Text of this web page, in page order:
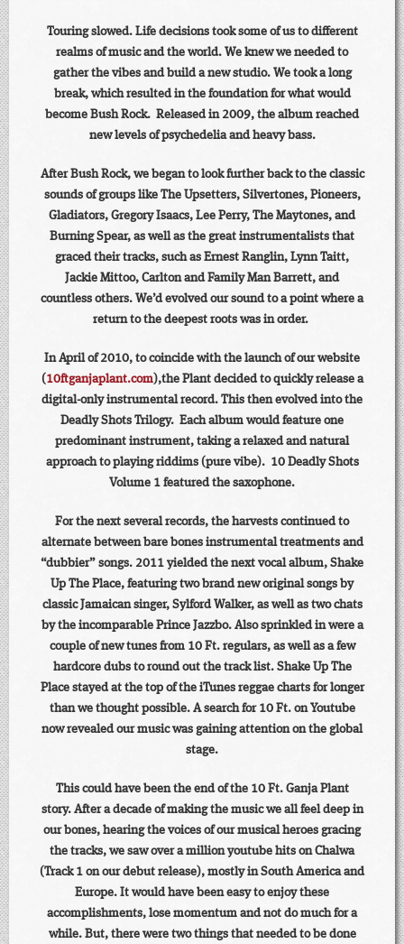
Touring slowed. Life decisions took some of us to different
realms of music and the world. We knew we needed to
gather the vibes and build a new studio. We took a long
break, which resulted in the foundation for what would
become Bush Rock. Released in 2009, the album reached
new levels of psychedelia and heavy bass.
After Bush Rock, we began to look further back to the classic
sounds of groups like The Upsetters, Silvertones, Pioneers,
Gladiators, Gregory Isaacs, Lee Perry, The Maytones, and
Burning Spear, as well as the great instrumentalists that
graced their tracks, such as Ernest Ranglin, Lynn Taitt,
Jackie Mittoo, Carlton and Family Man Barrett, and
countless others. We’d evolved our sound to a point where a
return to the deepest roots was in order.
In April of 2010, to coincide with the launch of our website
(10ftganjaplant.com),the Plant decided to quickly release a
digital-only instrumental record. This then evolved into the
Deadly Shots Trilogy. Each album would feature one
predominant instrument, taking a relaxed and natural
approach to playing riddims (pure vibe). 10 Deadly Shots
Volume 1 featured the saxophone.
For the next several records, the harvests continued to
alternate between bare bones instrumental treatments and
“dubbier” songs. 2011 yielded the next vocal album, Shake
Up The Place, featuring two brand new original songs by
classic Jamaican singer, Sylford Walker, as well as two chats
by the incomparable Prince Jazzbo. Also sprinkled in were a
couple of new tunes from 10 Ft. regulars, as well as a few
hardcore dubs to round out the track list. Shake Up The
Place stayed at the top of the iTunes reggae charts for longer
than we thought possible. A search for 10 Ft. on Youtube
now revealed our music was gaining attention on the global
stage.
This could have been the end of the 10 Ft. Ganja Plant
story. After a decade of making the music we all feel deep in
our bones, hearing the voices of our musical heroes gracing
the tracks, we saw over a million youtube hits on Chalwa
(Track 1 on our debut release), mostly in South America and
Europe. It would have been easy to enjoy these
accomplishments, lose momentum and not do much for a
while. But, there were two things that needed to be done